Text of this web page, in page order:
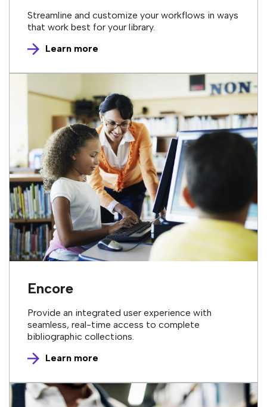
Streamline and customize your workflows in ways
that work best for your library.
Learn more
Encore
Provide an integrated user experience with
seamless, real-time access to complete
bibliographic collections.
Learn more